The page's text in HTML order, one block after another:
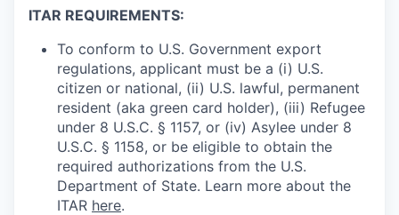
ITAR REQUIREMENTS:
To conform to U.S. Government export
regulations, applicant must be a (i) U.S.
citizen or national, (ii) U.S. lawful, permanent
resident (aka green card holder), (iii) Refugee
under 8 U.S.C. § 1157, or (iv) Asylee under 8
U.S.C. § 1158, or be eligible to obtain the
required authorizations from the U.S.
Department of State. Learn more about the
ITAR here.